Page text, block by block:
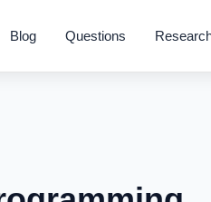
Blog Questions